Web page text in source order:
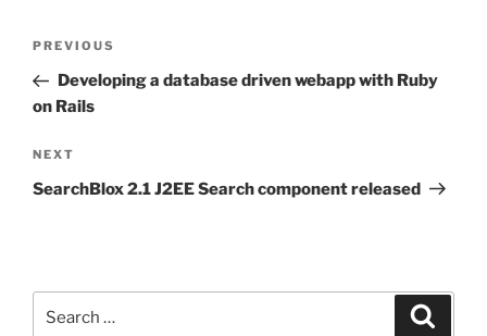
Previous
Post
PREVIOUS
Developing a database driven webapp with Ruby
on Rails
Next
Post
NEXT
SearchBlox 2.1 J2EE Search component released
for: